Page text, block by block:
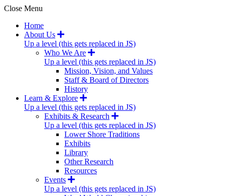
Close Menu
Home
About Us
Up a level (this gets replaced in JS)
Who We Are
Up a level (this gets replaced in JS)
Mission, Vision, and Values
Staff & Board of Directors
History
Learn & Explore
Up a level (this gets replaced in JS)
Exhibits & Research
Up a level (this gets replaced in JS)
Lower Shore Traditions
Exhibits
Library
Other Research
Resources
Events
Up a level (this gets replaced in JS)